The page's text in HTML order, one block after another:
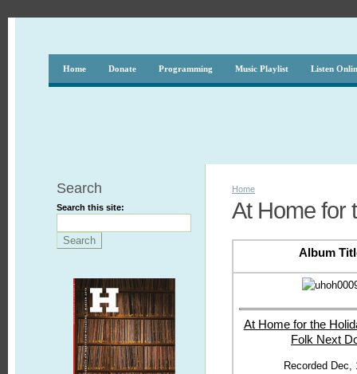
Home Donate Programming Music Playlist Listen
Search
Search this site:
Home
At Home for
Album
At Home for the
Folk Next
Recorded Dec,